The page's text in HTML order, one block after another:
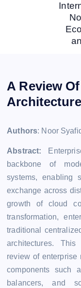
A Review
Authors: Noor
Abstract:
backbone of
systems, enabling
exchange across
growth of cloud
transformation,
traditional
architectures.
review of enterprise
components such
balancers, and